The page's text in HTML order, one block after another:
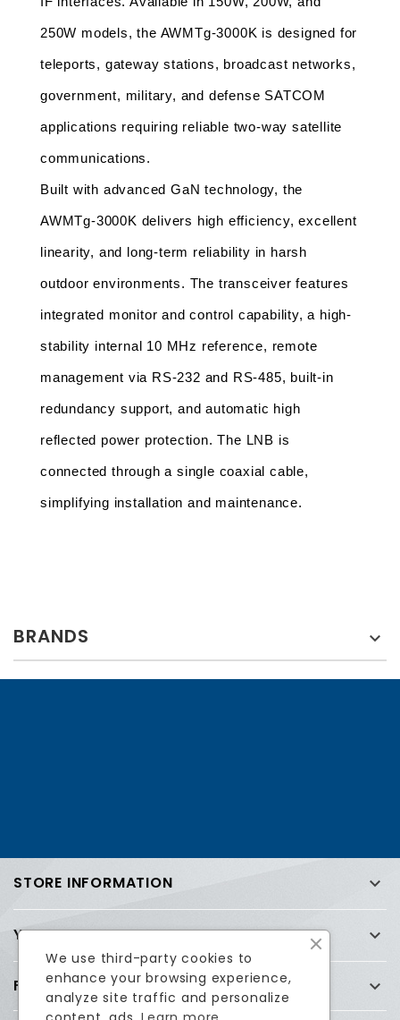
250W models, the AWMTg-3000K is designed for
teleports, gateway stations, broadcast networks,
government, military, and defense SATCOM
applications requiring reliable two-way satellite
communications.
Built with advanced GaN technology, the
AWMTg-3000K delivers high efficiency, excellent
linearity, and long-term reliability in harsh
outdoor environments. The transceiver features
integrated monitor and control capability, a high-
stability internal 10 MHz reference, remote
management via RS-232 and RS-485, built-in
redundancy support, and automatic high
reflected power protection. The LNB is
connected through a single coaxial cable,
simplifying installation and maintenance.
BRANDS 
STORE INFORMATION 
YOUR ACCOUNT 
FREQUENTLY ASKED QUESTIONS (FAQ) 
We use third-party cookies to
enhance your browsing experience,
analyze site traffic and personalize